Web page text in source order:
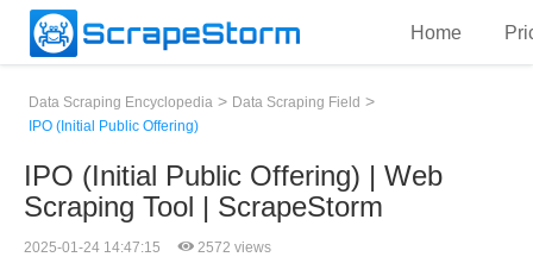
Home
Data Scraping Encyclopedia > Data Scraping Field >
IPO (Initial Public Offering)
IPO (Initial Public Offering) | Web
Scraping Tool | ScrapeStorm
2025-01-24 14:47:15 2572 views